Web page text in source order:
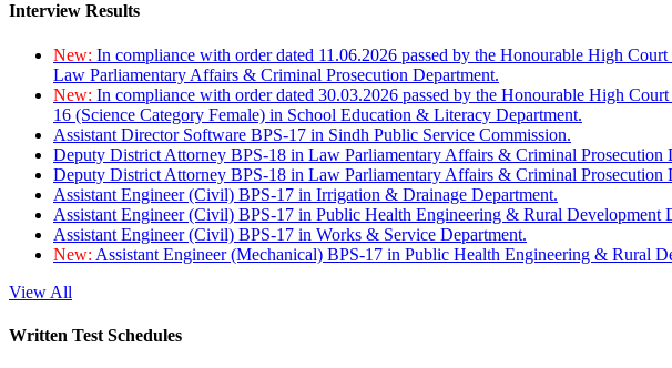
Interview Results
New: In compliance with order dated 11.06.2026 passed by the Honourable High
Law Parliamentary Affairs & Criminal Prosecution Department.
New: In compliance with order dated 30.03.2026 passed by the Honourable High
16 (Science Category Female) in School Education & Literacy Department.
Assistant Director Software BPS-17 in Sindh Public Service Commission.
Deputy District Attorney BPS-18 in Law Parliamentary Affairs & Criminal Prosecution
Deputy District Attorney BPS-18 in Law Parliamentary Affairs & Criminal Prosecution
Assistant Engineer (Civil) BPS-17 in Irrigation & Drainage Department.
Assistant Engineer (Civil) BPS-17 in Public Health Engineering & Rural Development
Assistant Engineer (Civil) BPS-17 in Works & Service Department.
New: Assistant Engineer (Mechanical) BPS-17 in Public Health Engineering & Rural
View All
Written Test Schedules